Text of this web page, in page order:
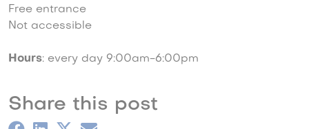
Free entrance
Not accessible
Hours: every day 9:00am-6:00pm
Share this post